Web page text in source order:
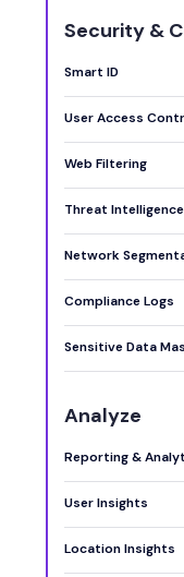
Security &
Smart ID
User Access
Web Filtering
Threat Intelligence
Network
Compliance Logs
Sensitive Data
Analyze
Reporting &
User Insights
Location Insights